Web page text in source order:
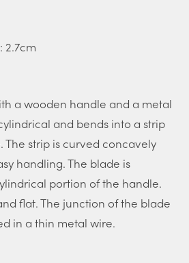
2.7cm
a wooden handle and a metal
and bends into a strip
strip is curved concavely
handling. The blade is
portion of the handle.
flat. The junction of the blade
in a thin metal wire.